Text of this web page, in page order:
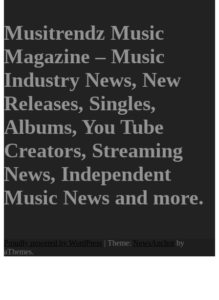
Musitrendz Music
Magazine – Music
Industry News, New
Releases, Singles,
Albums, You Tube
Creators, Streaming
News, Independent
Music News and more.
Proudly powered by WordPress | Theme: NewsAnchor by
aThemes.